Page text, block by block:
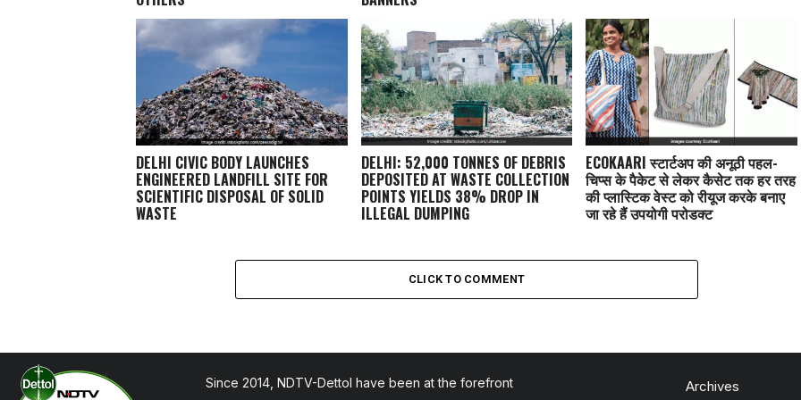
DELHI CIVIC BODY LAUNCHES
ENGINEERED LANDFILL SITE FOR
SCIENTIFIC DISPOSAL OF SOLID
WASTE
DELHI: 52,000 TONNES OF DEBRIS
DEPOSITED AT WASTE COLLECTION
POINTS YIELDS 38% DROP IN
ILLEGAL DUMPING
ECOKAARI स्टार्टअप की अनूठी पहल-
चिप्स के पैकेट से लेकर कैसेट तक हर तरह
की प्लास्टिक वेस्ट को रीयूज करके बनाए
जा रहे हैं उपयोगी प्रोडक्ट
CLICK TO COMMENT
Since 2014, NDTV-Dettol have been at the forefront
Archives